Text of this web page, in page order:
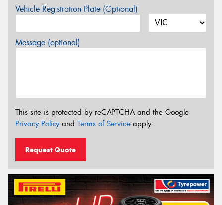
Vehicle Registration Plate (Optional)
Message (optional)
This site is protected by reCAPTCHA and the Google
Privacy Policyand Terms of Service apply.
Request Quote